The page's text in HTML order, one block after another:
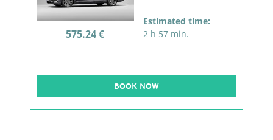
575.24 €
Estimated time:
2 h 57 min.
BOOK NOW